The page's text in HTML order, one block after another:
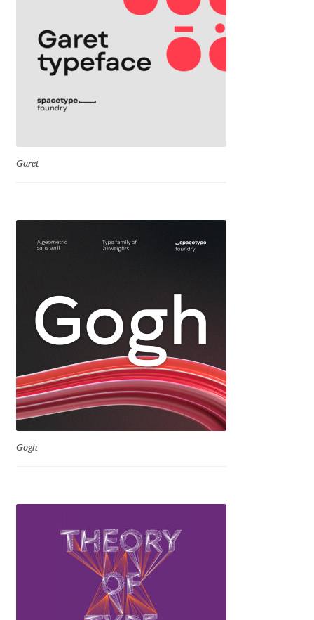
João Cracel
Jonathan Hill
Jos Buivenga
Jose Scaglione
Juan Pablo del Peral
Juho Hiilivirta
Julieta Ulanovsky
Kai Bernau
Kaja Słojewska
Garet
Gogh